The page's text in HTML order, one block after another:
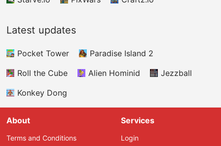
Latest updates
Pocket Tower
Paradise Island 2
Roll the Cube
Alien Hominid
Jezzball
Konkey Dong
About
Terms and Conditions
Services
Login